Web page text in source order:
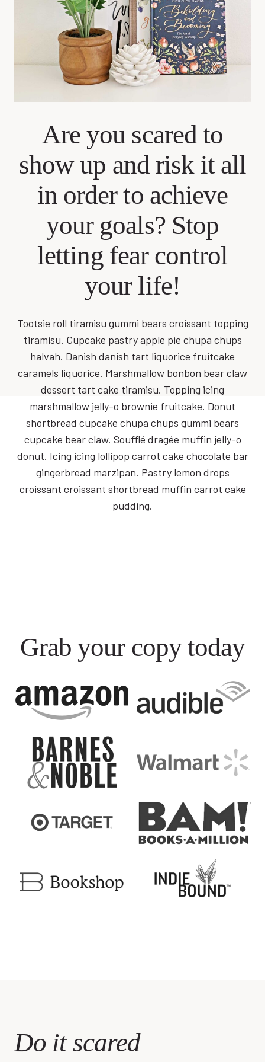
Are you scared to
show up and risk it all
in order to achieve
your goals? Stop
letting fear control
your life!
Tootsie roll tiramisu gummi bears croissant topping
tiramisu. Cupcake pastry apple pie chupa chups
halvah. Danish danish tart liquorice fruitcake
caramels liquorice. Marshmallow bonbon bear claw
dessert tart cake tiramisu. Topping icing
marshmallow jelly-o brownie fruitcake. Donut
shortbread cupcake chupa chups gummi bears
cupcake bear claw. Soufflé dragée muffin jelly-o
donut. Icing icing lollipop carrot cake chocolate bar
gingerbread marzipan. Pastry lemon drops
croissant croissant shortbread muffin carrot cake
pudding.
Grab your copy today
Do it scared